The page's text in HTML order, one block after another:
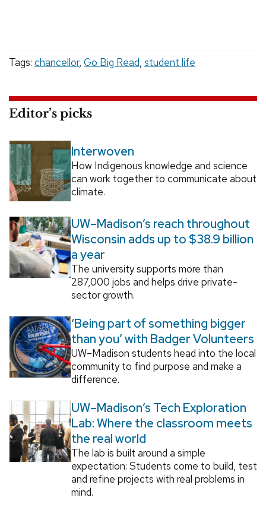
Tags: chancellor, Go Big Read, student life
Editor’s picks
Interwoven
How Indigenous knowledge and science
can work together to communicate about
climate.
UW–Madison’s reach throughout
Wisconsin adds up to $38.9 billion
a year
The university supports more than
287,000 jobs and helps drive private-
sector growth.
‘Being part of something bigger
than you’ with Badger Volunteers
UW–Madison students head into the local
community to find purpose and make a
difference.
UW–Madison’s Tech Exploration
Lab: Where the classroom meets
the real world
The lab is built around a simple
expectation: Students come to build, test
and refine projects with real problems in
mind.